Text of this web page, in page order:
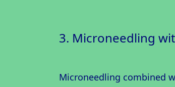
3. Microneedling
Microneedling combined